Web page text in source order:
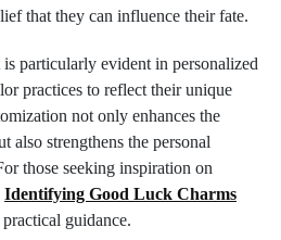
that they can influence their fate.
particularly evident in personalized
practices to reflect their unique
not only enhances the
also strengthens the personal
those seeking inspiration on
Identifying Good Luck Charms
guidance.